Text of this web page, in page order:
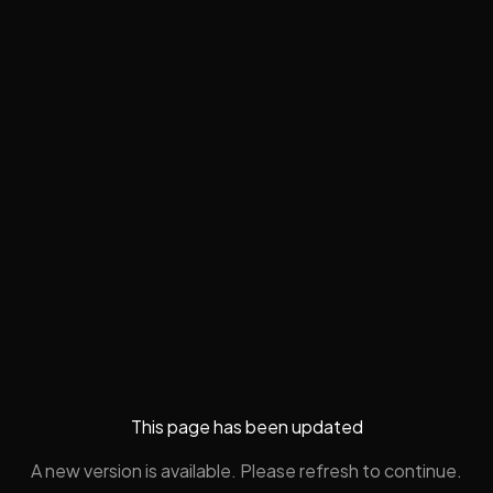
This page has been updated
A new version is available. Please refresh to continue.